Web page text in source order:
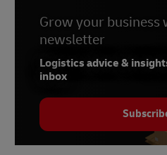
Grow your business
newsletter
Logistics advice &
inbox